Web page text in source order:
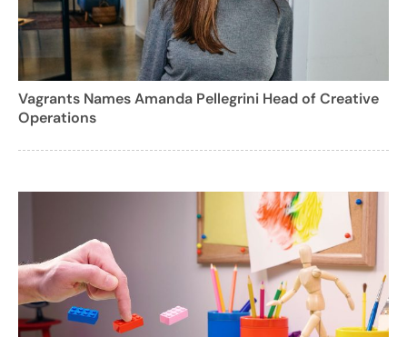
Vagrants Names Amanda Pellegrini Head of Creative
Operations